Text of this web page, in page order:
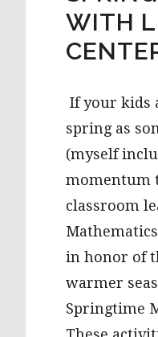
WITH
If your kids
spring as
(myself
momentum
classroom
in honor of
warmer
Springtime